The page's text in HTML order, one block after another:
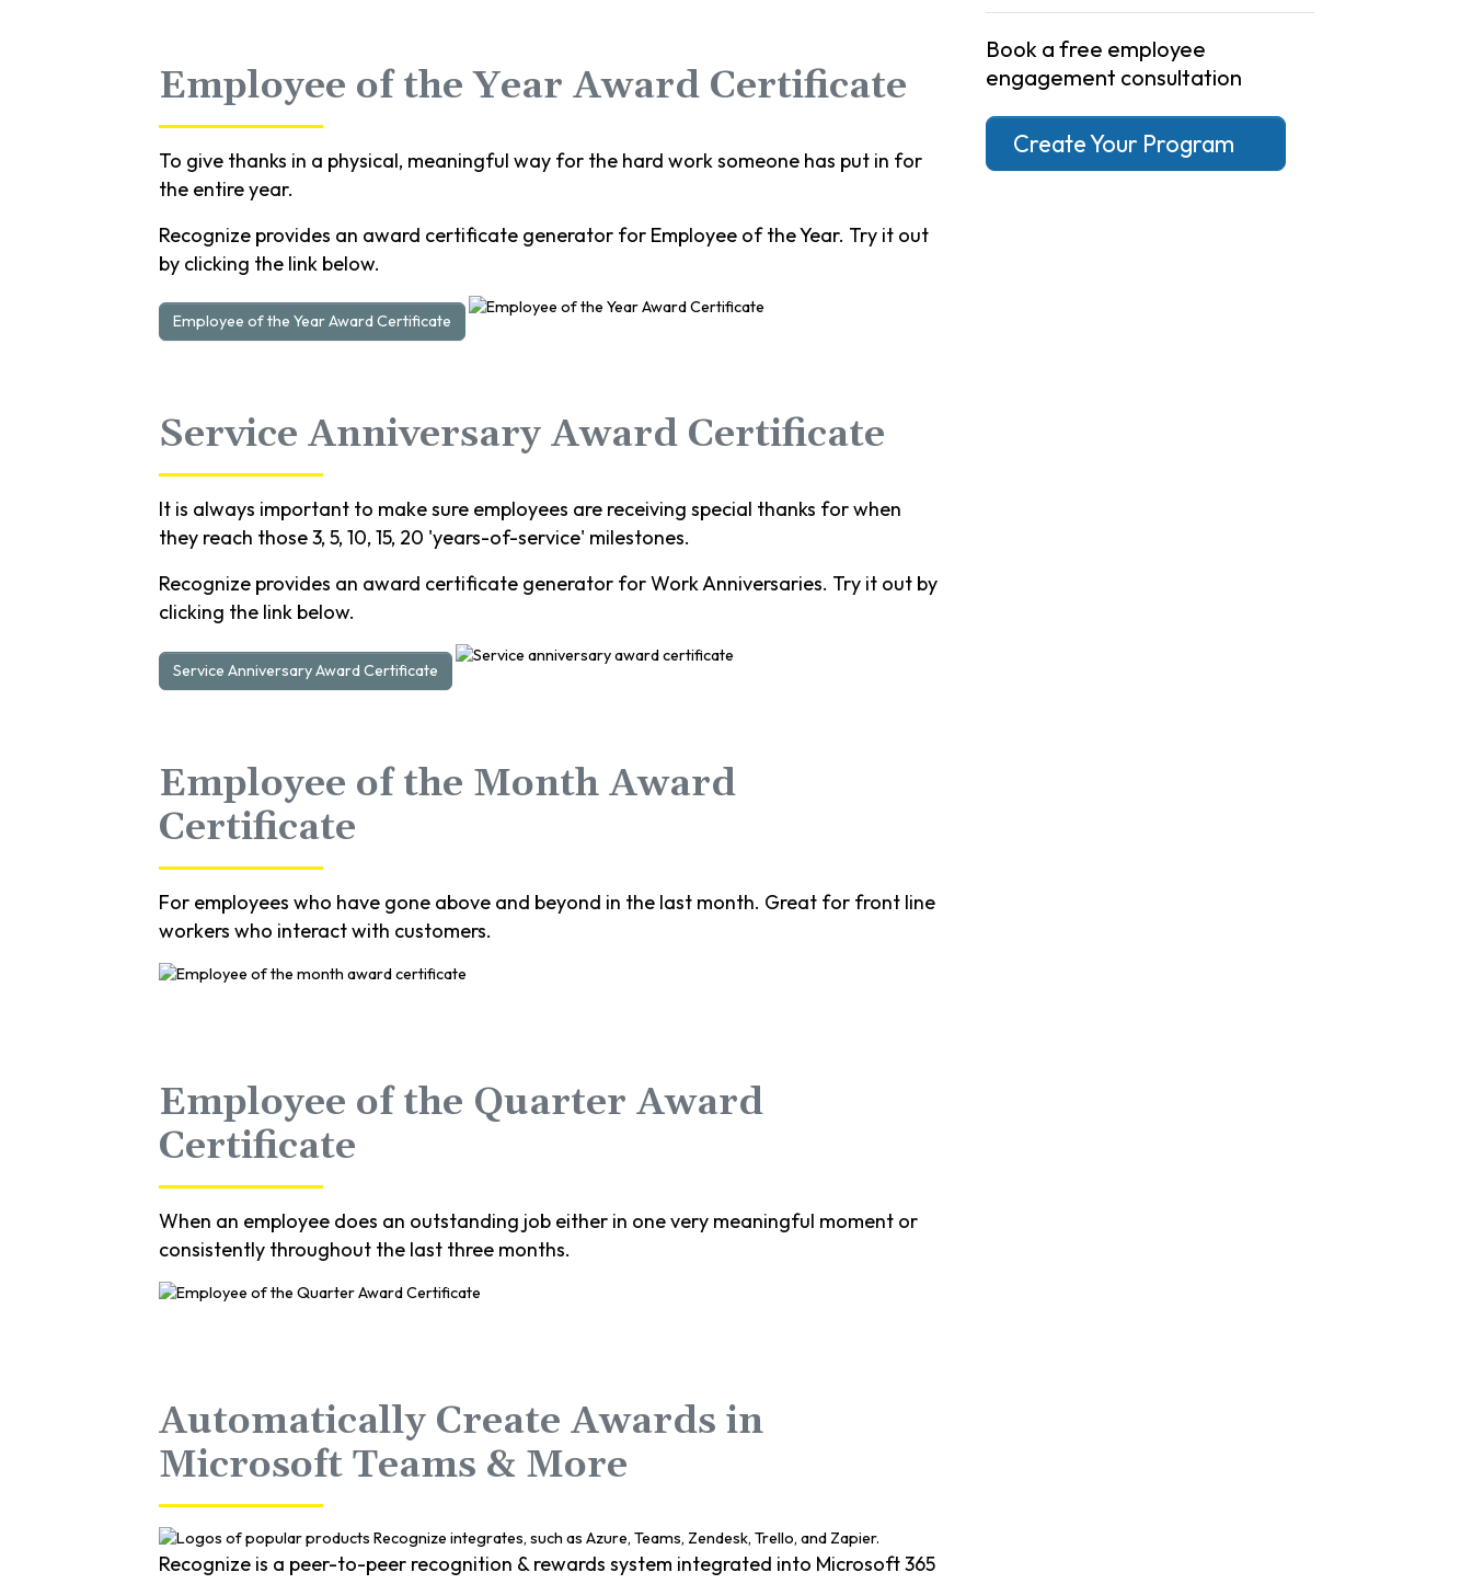
Book a free employee
engagement consultation
Create Your Program
Employee of the Year Award Certificate
To give thanks in a physical, meaningful way for the hard work someone has put in for
the entire year.
Recognize provides an award certificate generator for Employee of the Year. Try it out
by clicking the link below.
Employee of the Year Award Certificate
Service Anniversary Award Certificate
It is always important to make sure employees are receiving special thanks for when
they reach those 3, 5, 10, 15, 20 'years-of-service' milestones.
Recognize provides an award certificate generator for Work Anniversaries. Try it out by
clicking the link below.
Service Anniversary Award Certificate
Employee of the Month Award
Certificate
For employees who have gone above and beyond in the last month. Great for front line
workers who interact with customers.
Employee of the Quarter Award
Certificate
When an employee does an outstanding job either in one very meaningful moment or
consistently throughout the last three months.
Automatically Create Awards in
Microsoft Teams & More
Recognize is a peer-to-peer recognition & rewards system integrated into Microsoft 365